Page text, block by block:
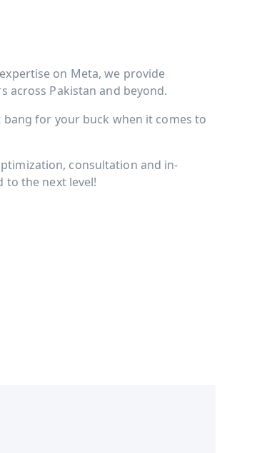
on Meta, we provide
across Pakistan and beyond.
for your buck when it comes to
consultation and in-
the next level!